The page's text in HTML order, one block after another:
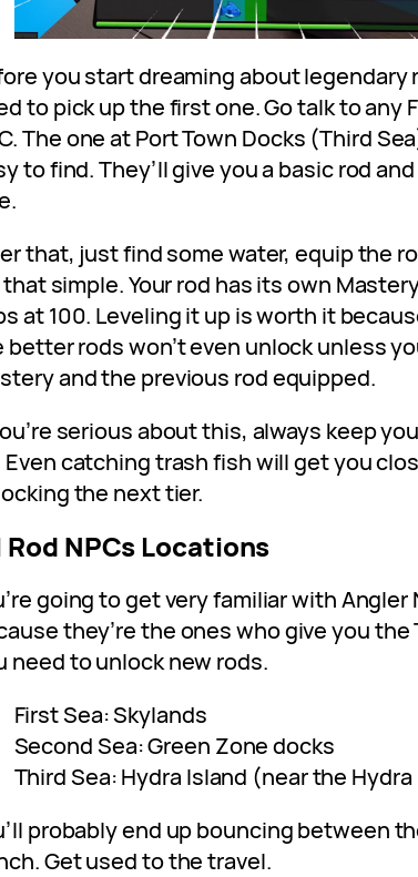
you start dreaming about legendary
to pick up the first one. Go talk to any
The one at Port Town Docks (Third
to find. They’ll give you a basic rod
that, just find some water, equip the
that simple. Your rod has its own
at 100. Leveling it up is worth it
better rods won’t even unlock unless
and the previous rod equipped.
serious about this, always keep
Even catching trash fish will get you
the next tier.
Rod NPCs Locations
going to get very familiar with Angler
they’re the ones who give you
need to unlock new rods.
First Sea: Skylands
Second Sea: Green Zone docks
Third Sea: Hydra Island (near the
probably end up bouncing between
Get used to the travel.